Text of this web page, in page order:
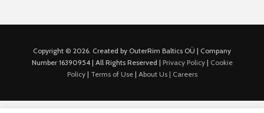
Copyright © 2026. Created by OuterRim Baltics OÜ | Company
Number 16390954 | All Rights Reserved | Privacy Policy| Cookie
Policy| Terms of Use| About Us | Careers